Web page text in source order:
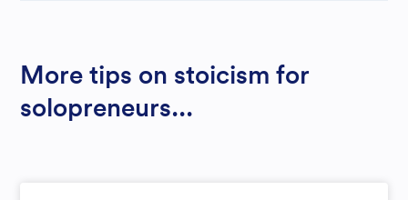
More tips on stoicism for
solopreneurs...